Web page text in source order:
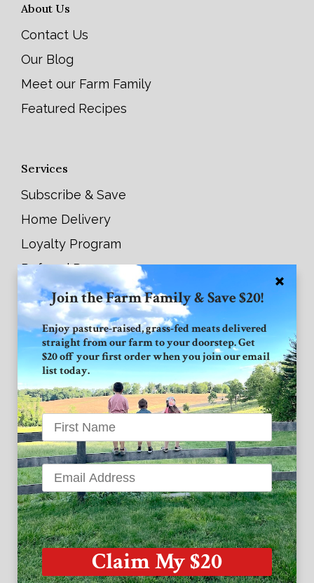
About Us
Contact Us
Our Blog
Meet our Farm Family
Featured Recipes
Services
Subscribe & Save
Home Delivery
Loyalty Program
Referral Program
Connect with GVF
Facebook
Instagram
Twitter
Grand View Farm
1939 High Point Road
Forest Hill MD 21050
Join the Farm Family & Save $20!
Enjoy pasture-raised, grass-fed meats delivered
straight from our farm to your doorstep. Get
$20 off your first order when you join our email
list today.
Claim My $20